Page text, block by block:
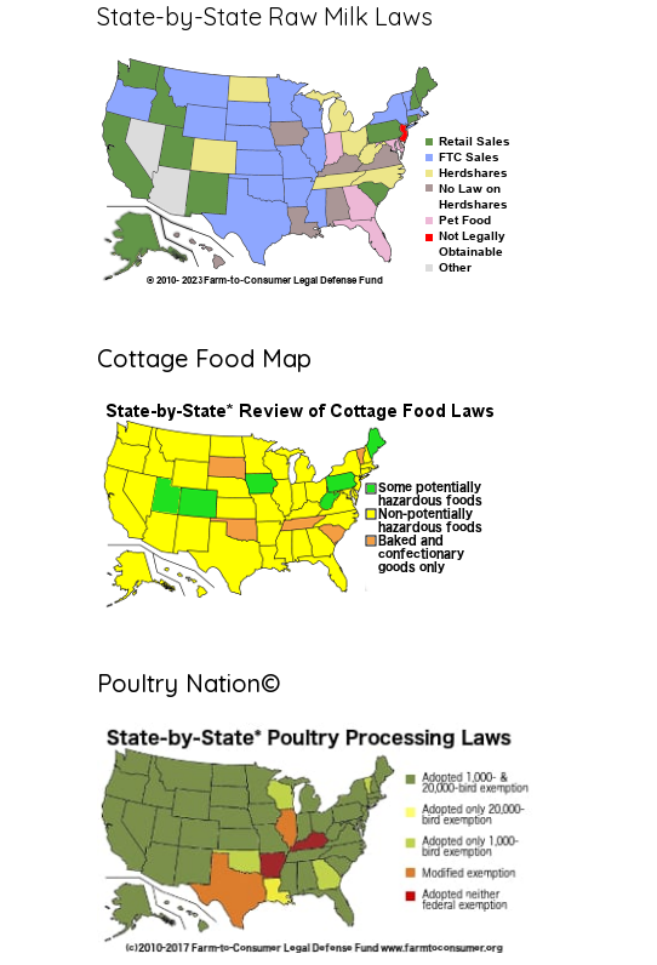
State-by-State Raw Milk Laws
Cottage Food Map
Poultry Nation©